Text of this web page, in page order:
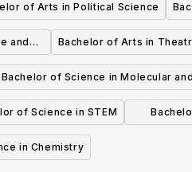
of Arts in Political Science
and
Bachelor of Arts in
Bachelor of Science in Molecular
Cellular Biology
of Science in STEM
in Chemistry